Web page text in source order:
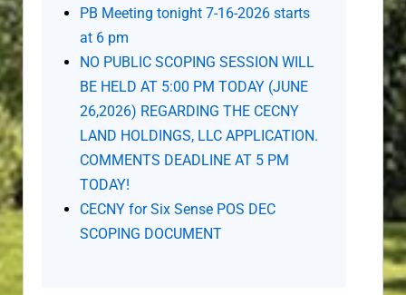
PB Meeting tonight 7-16-2026 starts
at 6 pm
NO PUBLIC SCOPING SESSION WILL
BE HELD AT 5:00 PM TODAY (JUNE
26,2026) REGARDING THE CECNY
LAND HOLDINGS, LLC APPLICATION.
COMMENTS DEADLINE AT 5 PM
TODAY!
CECNY for Six Sense POS DEC
SCOPING DOCUMENT